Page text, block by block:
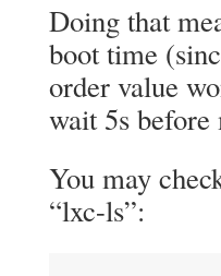
Doing that
boot time
order value
wait 5s before
You may
“lxc-ls”: